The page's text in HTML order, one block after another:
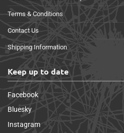
Terms & Conditions
Contact Us
Shipping Information
Keep up to date
Facebook
Bluesky
Instagram